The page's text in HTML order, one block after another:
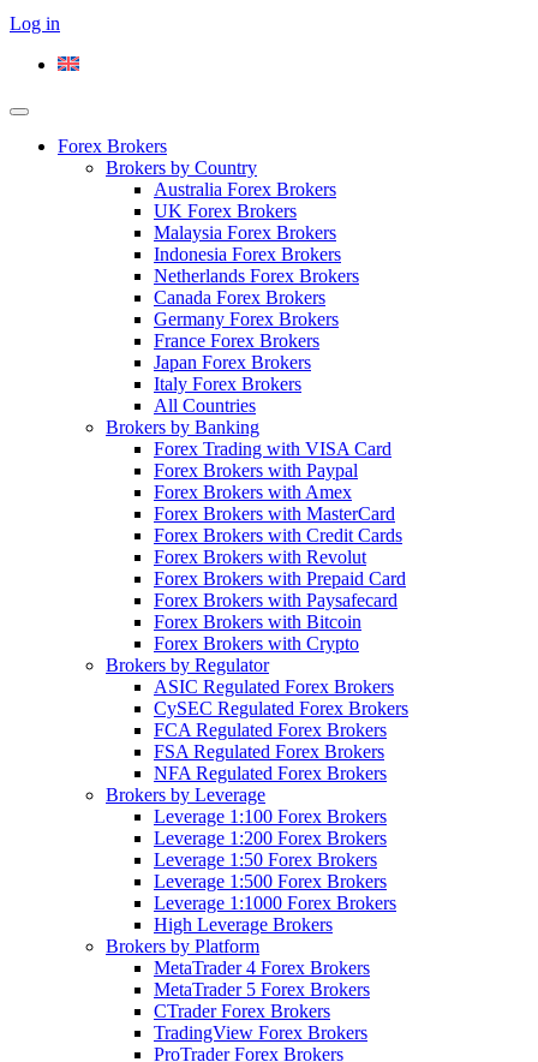
Log in
Forex Brokers
Brokers by Country
Australia Forex Brokers
UK Forex Brokers
Malaysia Forex Brokers
Indonesia Forex Brokers
Netherlands Forex Brokers
Canada Forex Brokers
Germany Forex Brokers
France Forex Brokers
Japan Forex Brokers
Italy Forex Brokers
All Countries
Brokers by Banking
Forex Trading with VISA Card
Forex Brokers with Paypal
Forex Brokers with Amex
Forex Brokers with MasterCard
Forex Brokers with Credit Cards
Forex Brokers with Revolut
Forex Brokers with Prepaid Card
Forex Brokers with Paysafecard
Forex Brokers with Bitcoin
Forex Brokers with Crypto
Brokers by Regulator
ASIC Regulated Forex Brokers
CySEC Regulated Forex Brokers
FCA Regulated Forex Brokers
FSA Regulated Forex Brokers
NFA Regulated Forex Brokers
Brokers by Leverage
Leverage 1:100 Forex Brokers
Leverage 1:200 Forex Brokers
Leverage 1:50 Forex Brokers
Leverage 1:500 Forex Brokers
Leverage 1:1000 Forex Brokers
High Leverage Brokers
Brokers by Platform
MetaTrader 4 Forex Brokers
MetaTrader 5 Forex Brokers
CTrader Forex Brokers
TradingView Forex Brokers
ProTrader Forex Brokers